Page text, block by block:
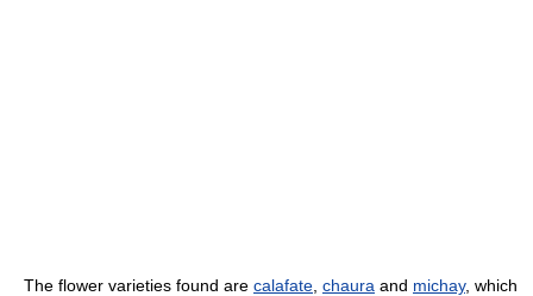
The flower varieties found are calafate chaura and michay, which